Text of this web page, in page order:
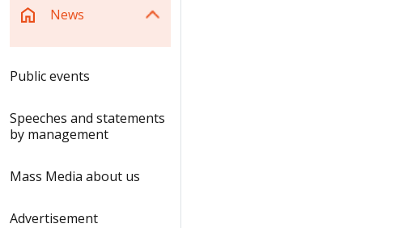
News
Public events
Speeches and statements
by management
Mass Media about us
Advertisement